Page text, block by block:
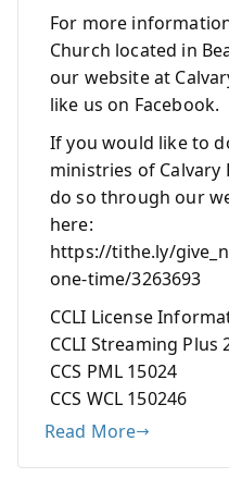
For more
Church located in
our website at
like us on Facebook.
If you would like to
ministries of Calvary
do so through our
here:
https://tithe.ly/
one-time/3263693
CCLI License
CCLI Streaming Plus
CCS PML 15024
CCS WCL 150246
Read More